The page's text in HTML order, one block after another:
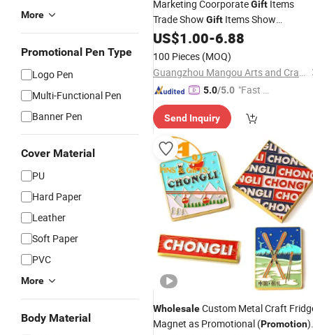
More
Promotional Pen Type
Logo Pen
Multi-Functional Pen
Banner Pen
Cover Material
PU
Hard Paper
Leather
Soft Paper
PVC
More
Body Material
Marketing CoorporateGift Items
Trade Show Gift Items Show
Exhibition Store PenSet
US$1.00-6.88
100 Pieces (MOQ)
Guangzhou Mangou Arts and Crafts Co., Ltd.
5.0/5.0 "Fast D
Send Inquiry
WholesaleCustom Metal Craft
Magnet as Promotional (Promotion)